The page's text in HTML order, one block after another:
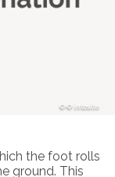
© intosite
the foot rolls
ground. This